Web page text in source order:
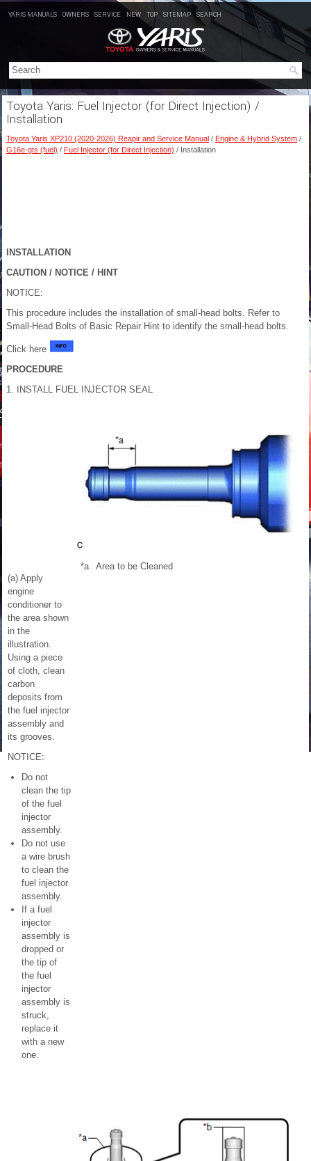
YARIS MANUALS OWNERS SERVICE NEW TOP SITEMAP SEARCH
Toyota Yaris: Fuel Injector (for Direct Injection) /
Installation
Toyota Yaris XP210 (2020-2026) Reapir and Service Manual / Engine & Hybrid System /
G16e-gts (fuel) / Fuel Injector (for Direct Injection) / Installation
INSTALLATION
CAUTION / NOTICE / HINT
NOTICE:
This procedure includes the installation of small-head bolts. Refer to
Small-Head Bolts of Basic Repair Hint to identify the small-head bolts.
Click here
PROCEDURE
1. INSTALL FUEL INJECTOR SEAL
(a) Apply
engine
conditioner to
the area shown
in the
illustration.
Using a piece
of cloth, clean
carbon
deposits from
the fuel injector
assembly and
its grooves.
NOTICE:
Do not
clean the tip
of the fuel
injector
assembly.
Do not use
a wire brush
to clean the
fuel injector
assembly.
If a fuel
injector
assembly is
dropped or
the tip of
the fuel
injector
assembly is
struck,
replace it
with a new
one.
*a Area to be Cleaned